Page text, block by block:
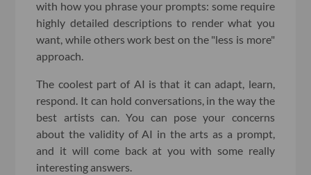
with how you phrase your prompts: some require
highly detailed descriptions to render what you
want, while others work best on the "less is more"
approach.
The coolest part of AI is that it can adapt, learn,
respond. It can hold conversations, in the way the
best artists can. You can pose your concerns
about the validity of AI in the arts as a prompt,
and it will come back at you with some really
interesting answers.